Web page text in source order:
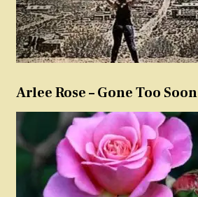
Arlee Rose – Gone Too Soon